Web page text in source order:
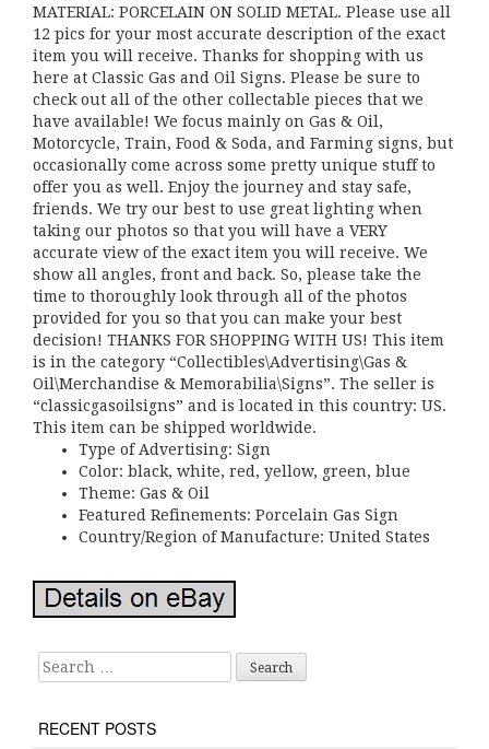
MATERIAL: PORCELAIN ON SOLID METAL. Please use all
12 pics for your most accurate description of the exact
item you will receive. Thanks for shopping with us
here at Classic Gas and Oil Signs. Please be sure to
check out all of the other collectable pieces that we
have available! We focus mainly on Gas & Oil,
Motorcycle, Train, Food & Soda, and Farming signs, but
occasionally come across some pretty unique stuff to
offer you as well. Enjoy the journey and stay safe,
friends. We try our best to use great lighting when
taking our photos so that you will have a VERY
accurate view of the exact item you will receive. We
show all angles, front and back. So, please take the
time to thoroughly look through all of the photos
provided for you so that you can make your best
decision! THANKS FOR SHOPPING WITH US! This item
is in the category “Collectibles\Advertising\Gas &
Oil\Merchandise & Memorabilia\Signs”. The seller is
“classicgasoilsigns” and is located in this country: US.
This item can be shipped worldwide.
Type of Advertising: Sign
Color: black, white, red, yellow, green, blue
Theme: Gas & Oil
Featured Refinements: Porcelain Gas Sign
Country/Region of Manufacture: United States
Search for:
RECENT POSTS